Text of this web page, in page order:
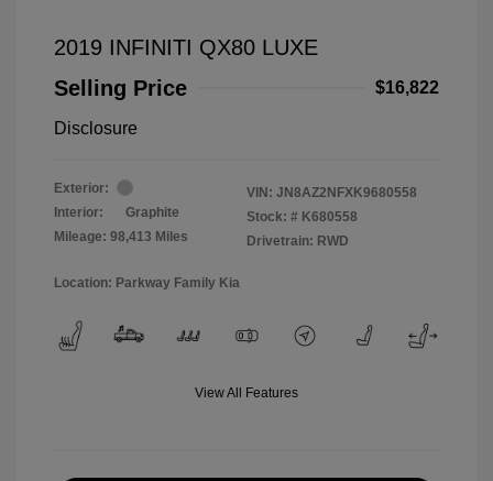
2019 INFINITI QX80 LUXE
Selling Price
$16,822
Disclosure
Exterior:
Interior:
Graphite
Mileage: 98,413 Miles
VIN: JN8AZ2NFXK9680558
Stock: # K680558
Drivetrain: RWD
Location: Parkway Family Kia
View All Features